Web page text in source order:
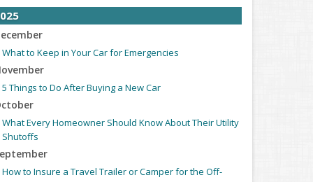
What to Keep in Your Car for Emergencies
5 Things to Do After Buying a New Car
What Every Homeowner Should Know About Their Utility
Shutoffs
How to Insure a Travel Trailer or Camper for the Off-